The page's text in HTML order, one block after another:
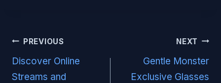
Post
navigation
PREVIOUS
Discover Online
Streams and
NEXT
Gentle Monster
Exclusive Glasses